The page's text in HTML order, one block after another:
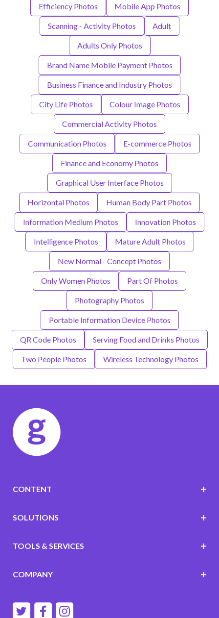
Efficiency Photos Mobile App Photos
Scanning - Activity Photos Adult
Adults Only Photos
Brand Name Mobile Payment Photos
Business Finance and Industry Photos
City Life Photos Colour Image Photos
Commercial Activity Photos
Communication Photos E-commerce Photos
Finance and Economy Photos
Graphical User Interface Photos
Horizontal Photos Human Body Part Photos
Information Medium Photos Innovation Photos
Intelligence Photos Mature Adult Photos
New Normal - Concept Photos
Only Women Photos Part Of Photos
Photography Photos
Portable Information Device Photos
QR Code Photos Serving Food and Drinks Photos
Two People Photos Wireless Technology Photos
CONTENT
SOLUTIONS
TOOLS & SERVICES
COMPANY